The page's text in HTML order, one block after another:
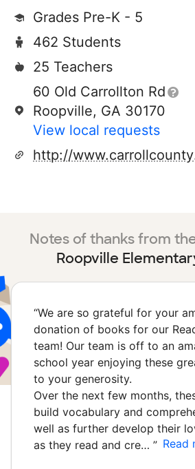
Grades Pre-K - 5
462 Students
25 Teachers
60 Old Carrollton Rd
Roopville, GA 30170
View local requests
Notes of thanks from
Roopville
“We are so grateful for your
donation of books for our
team! Our team is off to an
school year enjoying these
to your generosity.
Over the next few months,
build vocabulary and
well as further develop their
as they read and cre… ” Read